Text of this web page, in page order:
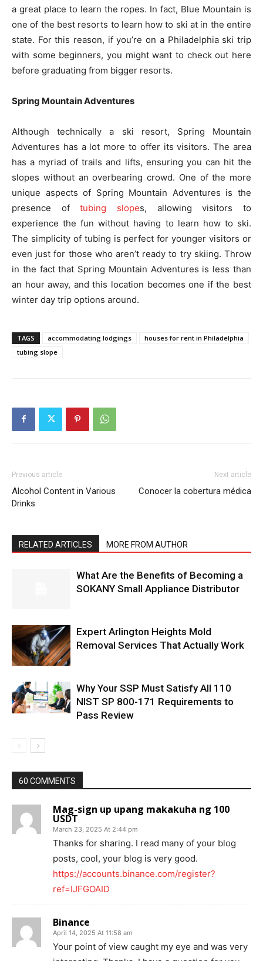
a great place to learn the ropes. In fact, Blue Mountain is
one of the best resorts to learn how to ski at in the entire
state. For this reason, if you’re on a Philadelphia ski trip
with some beginners, you might want to check out here
before graduating from bigger resorts.
Spring Mountain Adventures
Although technically a ski resort, Spring Mountain
Adventures has a lot more to offer its visitors. The area
has a myriad of trails and lifts, ensuring you can hit the
slopes without an overbearing crowd. One of the more
unique aspects of Spring Mountain Adventures is the
presence oftubing slopes, allowing visitors to
experience the fun without having to learn how to ski.
The simplicity of tubing is perfect for younger visitors or
even just for those who aren’t ready to try skiing. Throw
in the fact that Spring Mountain Adventures is less than
an hour away, and this location becomes one if the best
winter day trip options around.
TAGS accommodating lodgings
houses for rent in Philadelphia
tubing slope
Previous article
Alcohol Content in Various
Drinks
Next article
Conocer la cobertura médica
RELATED ARTICLES MORE FROM AUTHOR
What Are the Benefits of Becoming a
SOKANY Small Appliance Distributor
Expert Arlington Heights Mold
Removal Services That Actually Work
Why Your SSP Must Satisfy All 110
NIST SP 800-171 Requirements to
Pass Review
60 COMMENTS
Mag-sign up upang makakuha ng 100
USDT
March 23, 2025 At 2:44 pm
Thanks for sharing. I read many of your blog
posts, cool, your blog is very good.
https://accounts.binance.com/register?
ref=IJFGOAID
Binance
April 14, 2025 At 11:58 am
Your point of view caught my eye and was very